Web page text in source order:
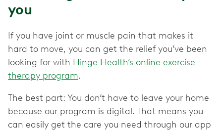
you
If you have joint or muscle pain that makes it
hard to move, you can get the relief you’ve been
looking for with Hinge Health’s online exercise
therapy program.
The best part: You don’t have to leave your home
because our program is digital. That means you
can easily get the care you need through our app